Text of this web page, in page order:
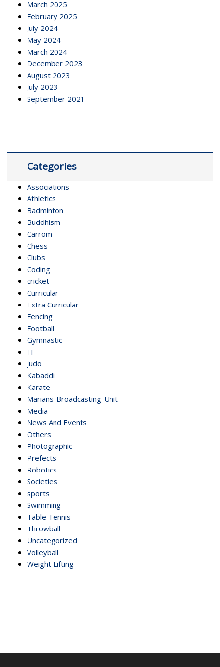
March 2025
February 2025
July 2024
May 2024
March 2024
December 2023
August 2023
July 2023
September 2021
Categories
Associations
Athletics
Badminton
Buddhism
Carrom
Chess
Clubs
Coding
cricket
Curricular
Extra Curricular
Fencing
Football
Gymnastic
IT
Judo
Kabaddi
Karate
Marians-Broadcasting-Unit
Media
News And Events
Others
Photographic
Prefects
Robotics
Societies
sports
Swimming
Table Tennis
Throwball
Uncategorized
Volleyball
Weight Lifting